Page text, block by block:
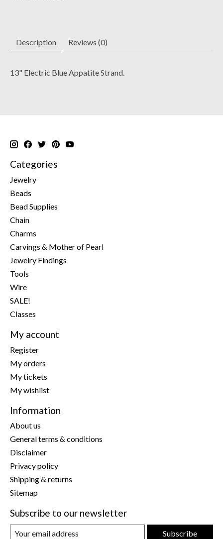
Description Reviews (0)
13" Electric Blue Appatite Strand.
Categories
Jewelry
Beads
Bead Supplies
Chain
Charms
Carvings & Mother of Pearl
Jewelry Findings
Tools
Wire
SALE!
Classes
My account
Register
My orders
My tickets
My wishlist
Information
About us
General terms & conditions
Disclaimer
Privacy policy
Shipping & returns
Sitemap
Subscribe to our newsletter
Subscribe